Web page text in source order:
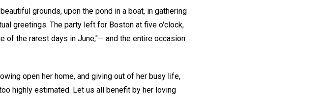
grounds, upon the pond in a boat, in gathering
greetings. The party left for Boston at five o'clock,
of the rarest days in June,"— and the entire occasion
open her home, and giving out of her busy life,
highly estimated. Let us all benefit by her loving